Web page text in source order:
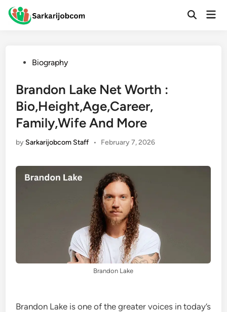
Skip
Open
PostedBiography
Brandon Lake Net Worth :
Bio,Height,Age,Career,
Family,Wife And More
by Sarkarijobcom Staff • February 7, 2026
Brandon Lake
Brandon Lake is one of the greater voices in today’s